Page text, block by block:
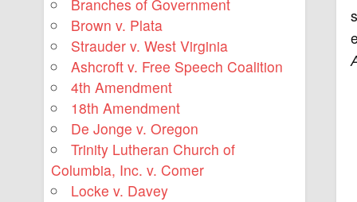
Branches of Government
Brown v. Plata
Strauder v. West Virginia
Ashcroft v. Free Speech Coalition
4th Amendment
18th Amendment
De Jonge v. Oregon
Trinity Lutheran Church of
Columbia, Inc. v. Comer
Locke v. Davey